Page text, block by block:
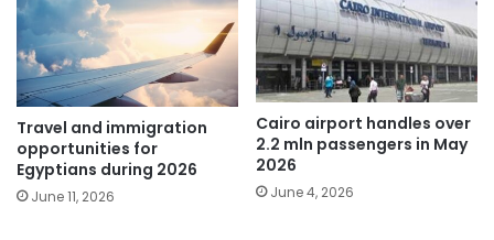
Travel and immigration
opportunities for
Egyptians during 2026
June 11, 2026
Cairo airport handles over
2.2 mln passengers in May
2026
June 4, 2026